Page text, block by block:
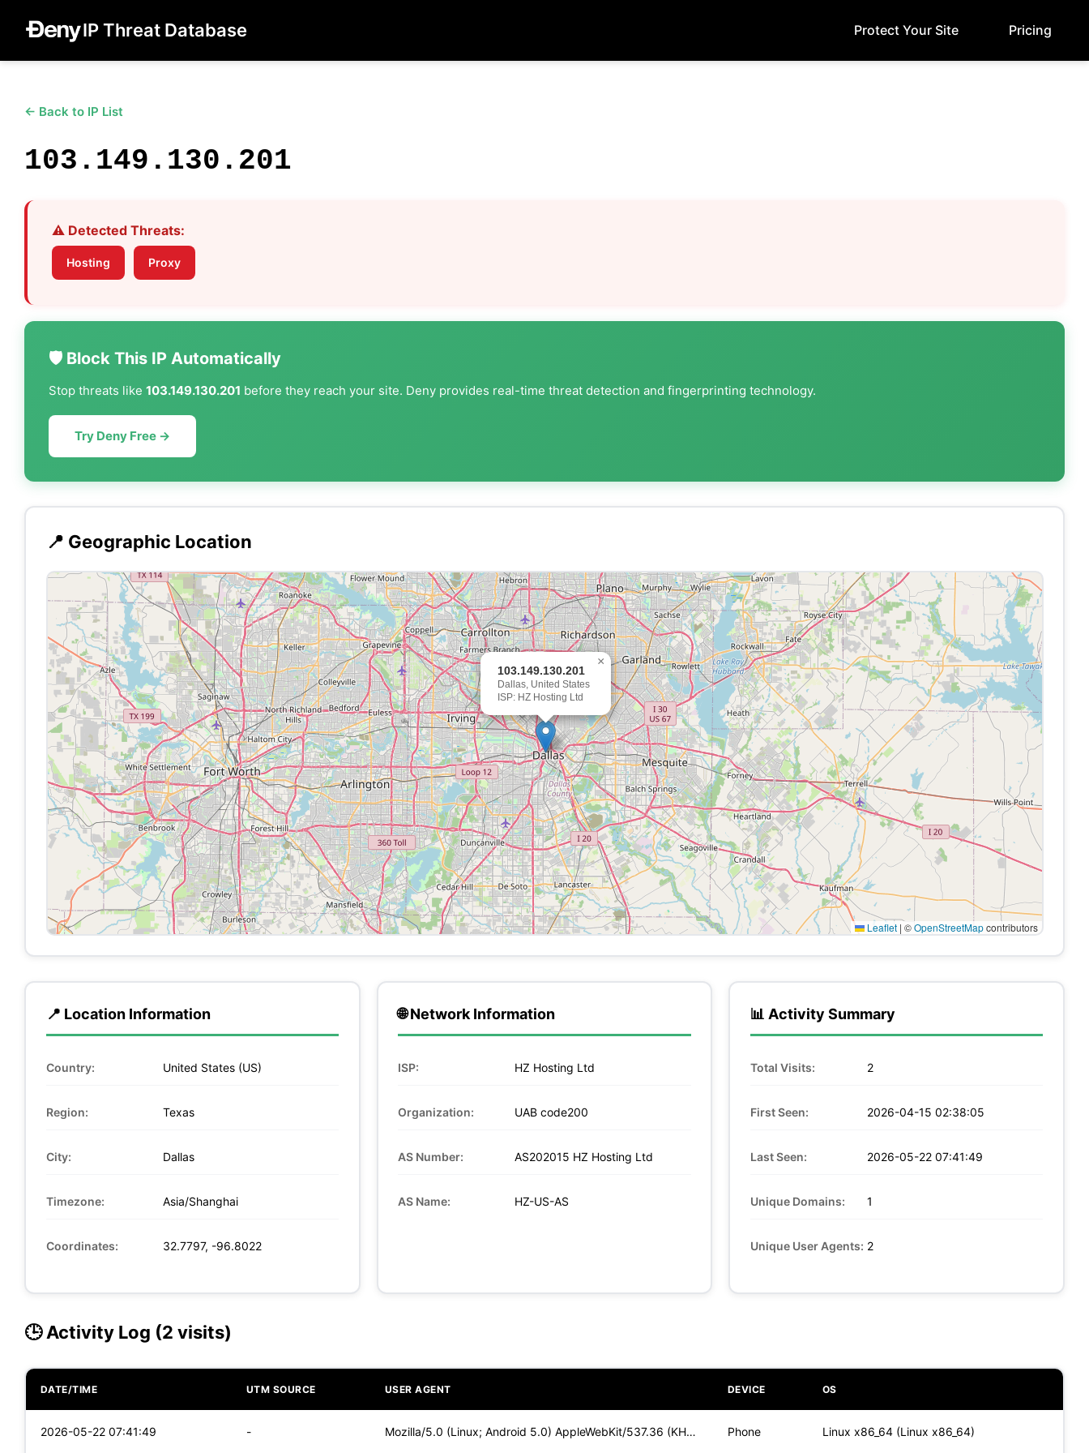
IP Threat Database Protect Your Site Pricing
← Back to IP List
103.149.130.201
⚠️ Detected Threats:
Hosting Proxy
🛡️ Block This IP Automatically
Stop threats like 103.149.130.201 before they reach your site. Deny provides real-time threat detection and fingerprinting technology.
Try Deny Free →
📍 Geographic Location
103.149.130.201
Dallas, United States
ISP: HZ Hosting Ltd
×
Leaflet | ©OpenStreetMapcontributors
📍 Location Information
Country: United States (US)
Region: Texas
City: Dallas
Timezone: Asia/Shanghai
Coordinates: 32.7797, -96.8022
🌐 Network Information
ISP: HZ Hosting Ltd
Organization: UAB code200
AS Number: AS202015 HZ Hosting Ltd
AS Name: HZ-US-AS
📊 Activity Summary
Total Visits: 2
First Seen: 2026-04-15 02:38:05
Last Seen: 2026-05-22 07:41:49
Unique Domains: 1
Unique User Agents: 2
🕒 Activity Log (2 visits)
DATE/TIME UTM SOURCE USER AGENT DEVICE OS
2026-05-22 07:41:49 - Mozilla/5.0 (Linux; Android 5.0) AppleWebKit/537.36 (KHTML, Phone Linux x86_64 (Linux x86_64)